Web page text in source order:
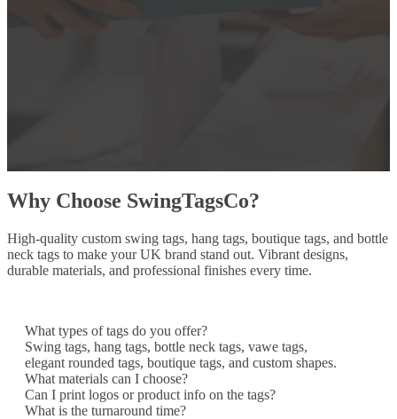
Why Choose SwingTagsCo?
High-quality custom swing tags, hang tags, boutique tags, and bottle
neck tags to make your UK brand stand out. Vibrant designs,
durable materials, and professional finishes every time.
What types of tags do you offer?
Swing tags, hang tags, bottle neck tags, vawe tags,
elegant rounded tags, boutique tags, and custom shapes.
What materials can I choose?
Can I print logos or product info on the tags?
What is the turnaround time?